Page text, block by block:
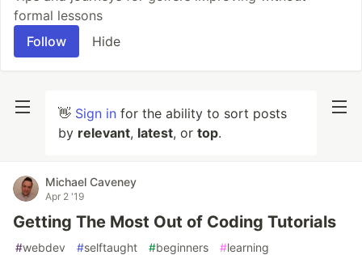
formal lessons
Follow
Hide
👋 Sign in for the ability to sort posts
by relevant, latest, or top.
Michael Caveney
Apr 2 '19
Getting The Most Out of Coding Tutorials
#webdev #selftaught #beginners #learning